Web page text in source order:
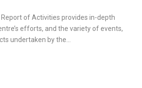
of Activities provides in-depth
efforts, and the variety of events,
undertaken by the...